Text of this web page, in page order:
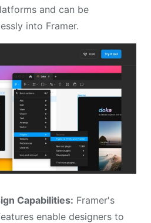
and can be
into Framer.
Capabilities: Framer's
enable designers to